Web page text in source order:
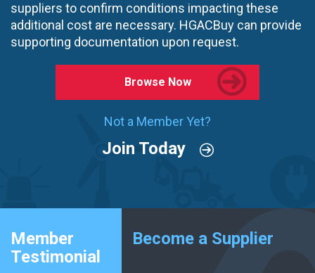
suppliers to confirm conditions impacting these
additional cost are necessary. HGACBuy can provide
supporting documentation upon request.
Browse Now
Not a Member Yet?
Join Today
Member
Testimonial
Become a Supplier